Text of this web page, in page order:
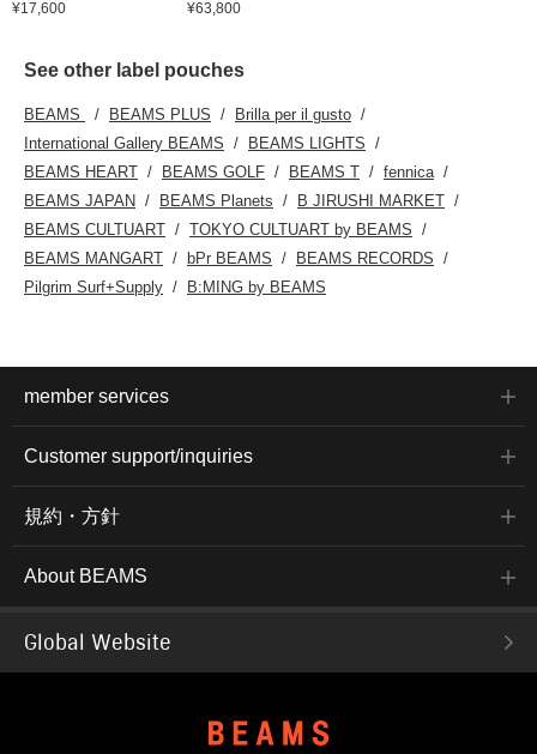
¥17,600 ¥63,800
See other label pouches
BEAMS BEAMS PLUS
Brilla per il gusto
International Gallery BEAMS
BEAMS LIGHTS
BEAMS HEART
BEAMS GOLF BEAMS T
fennica
BEAMS JAPAN
BEAMS Planets
B JIRUSHI MARKET
BEAMS CULTUART
TOKYO CULTUART by BEAMS
BEAMS MANGART
bPr BEAMS
BEAMS RECORDS
Pilgrim Surf+Supply
B:MING by BEAMS
member services
Customer support/inquiries
規約・方針
About BEAMS
Global Website